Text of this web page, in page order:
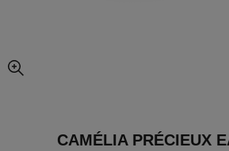
enlarged view of picture
CAMÉLIA PRÉCIEUX